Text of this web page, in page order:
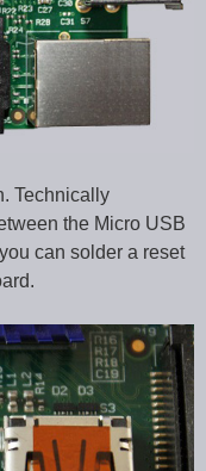
Technically
the Micro USB
can solder a reset